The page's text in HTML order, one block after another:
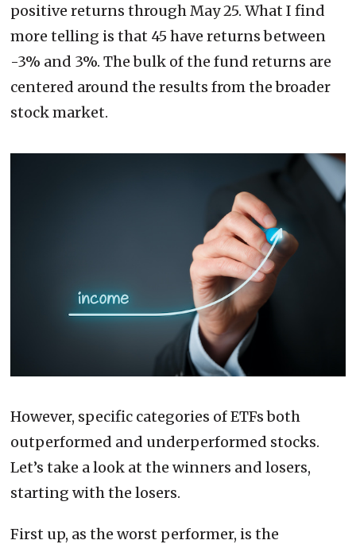
positive returns through May 25. What I find
more telling is that 45 have returns between
-3% and 3%. The bulk of the fund returns are
centered around the results from the broader
stock market.
However, specific categories of ETFs both
outperformed and underperformed stocks.
Let’s take a look at the winners and losers,
starting with the losers.
First up, as the worst performer, is the